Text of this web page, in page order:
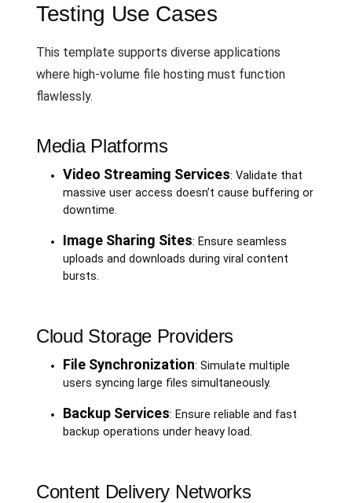
Testing Use Cases
This template supports diverse applications
where high-volume file hosting must function
flawlessly.
Media Platforms
Video Streaming Services: Validate that
massive user access doesn’t cause buffering or
downtime.
Image Sharing Sites: Ensure seamless
uploads and downloads during viral content
bursts.
Cloud Storage Providers
File Synchronization: Simulate multiple
users syncing large files simultaneously.
Backup Services: Ensure reliable and fast
backup operations under heavy load.
Content Delivery Networks